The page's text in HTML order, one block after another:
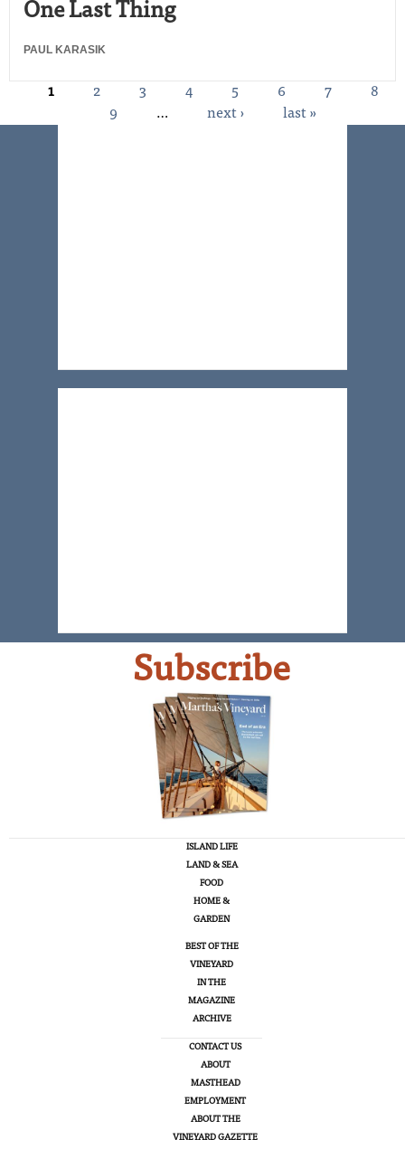
One Last Thing
PAUL KARASIK
1 2 3 4 5 6 7
8
9
… next › last »
Subscribe
ISLAND LIFE
LAND & SEA
FOOD
HOME &
GARDEN
BEST OF THE
VINEYARD
IN THE
MAGAZINE
ARCHIVE
CONTACT US
ABOUT
MASTHEAD
EMPLOYMENT
ABOUT THE
VINEYARD GAZETTE